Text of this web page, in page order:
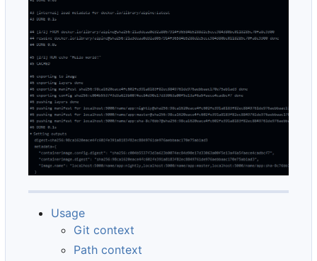
Usage
Git context
Path context